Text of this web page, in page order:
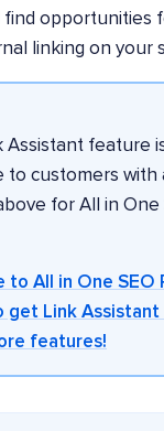
find opportunities
linking on your
Assistant feature
to customers with
for All in One
to All in One SEO
get Link Assistant
features!